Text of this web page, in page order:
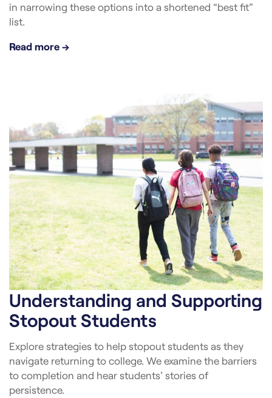
in narrowing these options into a shortened “best fit”
list.
Read more →
Understanding and Supporting
Stopout Students
Explore strategies to help stopout students as they
navigate returning to college. We examine the barriers
to completion and hear students’ stories of
persistence.